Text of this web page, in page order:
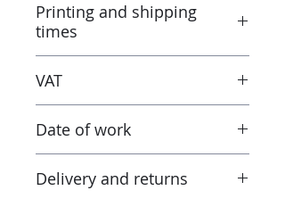
Printing and shipping
times
laboratory in Montluçon (France)
under the control of the artist.
Canson® certified laboratory.
VAT
However when receiving the work
outside the European Union, the
tax and VAT rates of your current
country will apply in addition to
Date of work
Delivery and returns